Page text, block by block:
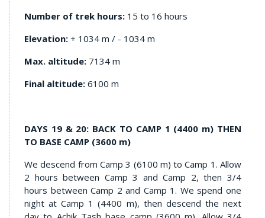
Number of trek hours: 15 to 16 hours
Elevation: + 1034 m / - 1034 m
Max. altitude: 7134 m
Final altitude: 6100 m
DAYS 19 & 20: BACK TO CAMP 1 (4400 m) THEN
TO BASE CAMP (3600 m)
We descend from Camp 3 (6100 m) to Camp 1. Allow
2 hours between Camp 3 and Camp 2, then 3/4
hours between Camp 2 and Camp 1. We spend one
night at Camp 1 (4400 m), then descend the next